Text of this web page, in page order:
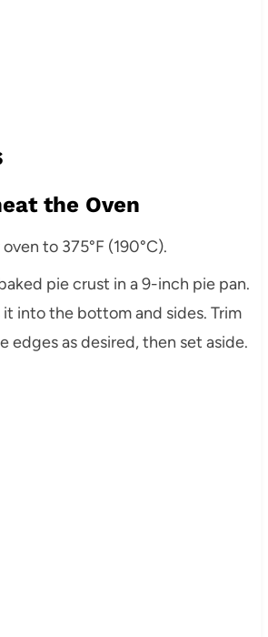
the Oven
to 375°F (190°C).
pie crust in a 9-inch pie pan.
into the bottom and sides. Trim
edges as desired, then set aside.